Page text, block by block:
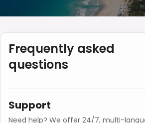
Frequently asked
questions
Support
Need help? We offer 24/7, multi-